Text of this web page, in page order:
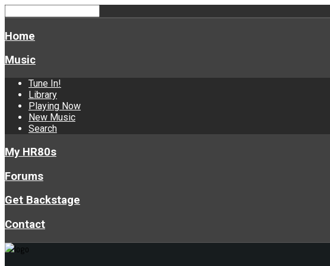
Home
Music
Tune In!
Library
Playing Now
New Music
Search
My HR80s
Forums
Get Backstage
Contact